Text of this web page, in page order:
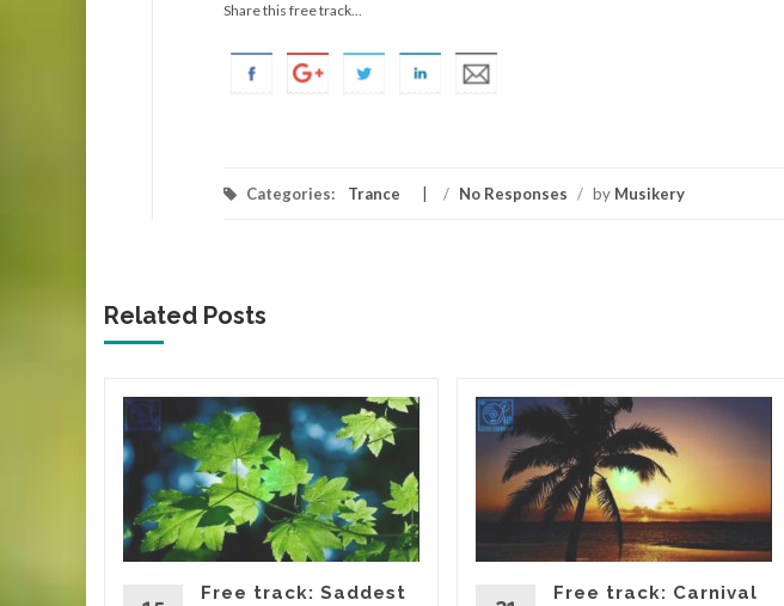
Share this free track...
Categories: Trance / No Responses / by Musikery
Related Posts
Free track: Saddest
Free track: Carnival